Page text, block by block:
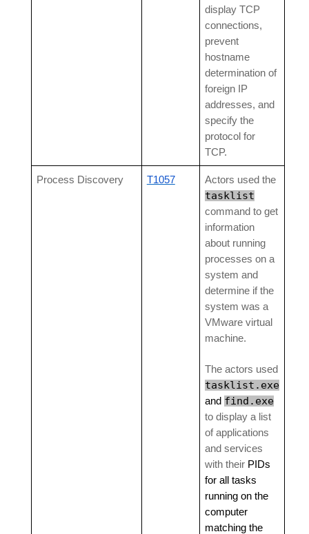
display TCP
connections,
prevent
hostname
determination of
foreign IP
addresses, and
specify the
protocol for
TCP.
Process Discovery T1057 Actors used the
tasklist
command to get
information
about running
processes on a
system and
determine if the
system was a
VMware virtual
machine.
The actors used
tasklist.exe
and find.exe
to display a list
of applications
and services
with their PIDs
for all tasks
running on the
computer
matching the